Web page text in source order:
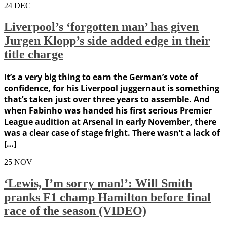
24 DEC
Liverpool’s ‘forgotten man’ has given
Jurgen Klopp’s side added edge in their
title charge
It’s a very big thing to earn the German’s vote of
confidence, for his Liverpool juggernaut is something
that’s taken just over three years to assemble. And
when Fabinho was handed his first serious Premier
League audition at Arsenal in early November, there
was a clear case of stage fright. There wasn’t a lack of
[…]
25 NOV
‘Lewis, I’m sorry man!’: Will Smith
pranks F1 champ Hamilton before final
race of the season (VIDEO)